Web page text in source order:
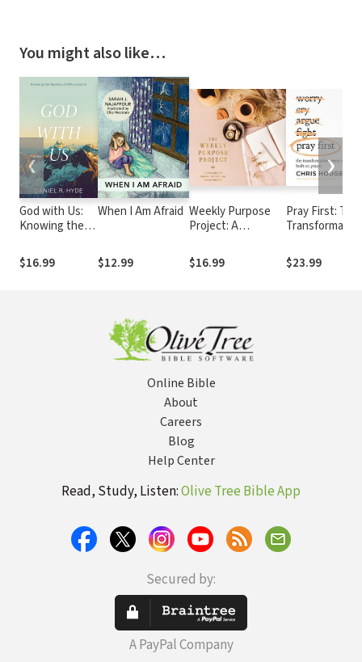
You might also like…
God with Us:
Knowing the
Who Jesus Is
$16.99
When I Am Afraid
$12.99
Weekly Purpose
Project: A
Journal, Reflect,
and Pursue
$16.99
Pray First: The
Transformative
Built on Prayer
$23.99
❮ ❯
Online Bible
About
Careers
Blog
Help Center
Read, Study, Listen:Olive Tree Bible App
Secured by:
A PayPal Company